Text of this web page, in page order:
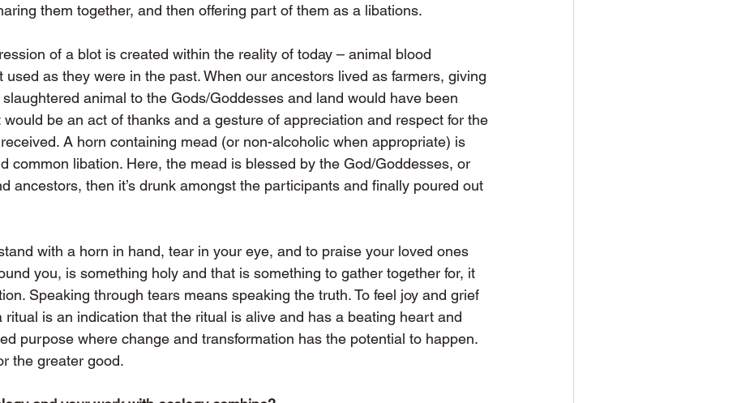
them together, and then offering part of them as a libations.
of a blot is created within the reality of today – animal blood
used as they were in the past. When our ancestors lived as farmers, giving
animal to the Gods/Goddesses and land would have been
be an act of thanks and a gesture of appreciation and respect for the
A horn containing mead (or non-alcoholic when appropriate) is
common libation. Here, the mead is blessed by the God/Goddesses, or
ancestors, then it’s drunk amongst the participants and finally poured out
with a horn in hand, tear in your eye, and to praise your loved ones
you, is something holy and that is something to gather together for, it
Speaking through tears means speaking the truth. To feel joy and grief
ritual is an indication that the ritual is alive and has a beating heart and
purpose where change and transformation has the potential to happen.
the greater good.